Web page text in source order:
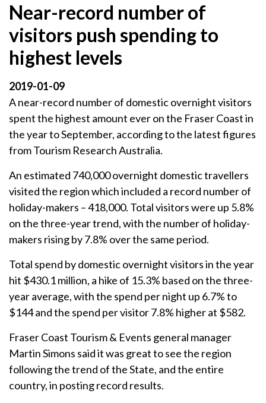
Near-record number of
visitors push spending to
highest levels
2019-01-09
A near-record number of domestic overnight visitors
spent the highest amount ever on the Fraser Coast in
the year to September, according to the latest figures
from Tourism Research Australia.
An estimated 740,000 overnight domestic travellers
visited the region which included a record number of
holiday-makers – 418,000. Total visitors were up 5.8%
on the three-year trend, with the number of holiday-
makers rising by 7.8% over the same period.
Total spend by domestic overnight visitors in the year
hit $430.1 million, a hike of 15.3% based on the three-
year average, with the spend per night up 6.7% to
$144 and the spend per visitor 7.8% higher at $582.
Fraser Coast Tourism & Events general manager
Martin Simons said it was great to see the region
following the trend of the State, and the entire
country, in posting record results.